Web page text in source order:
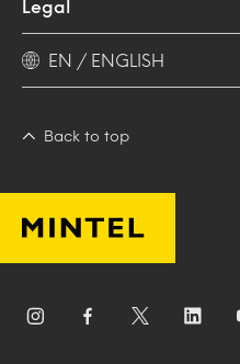
Legal
EN / ENGLISH
Back to top